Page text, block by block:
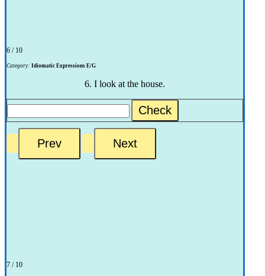
6 / 10
Category: Idiomatic Expressions E/G
6. I look at the house.
Check
7 / 10